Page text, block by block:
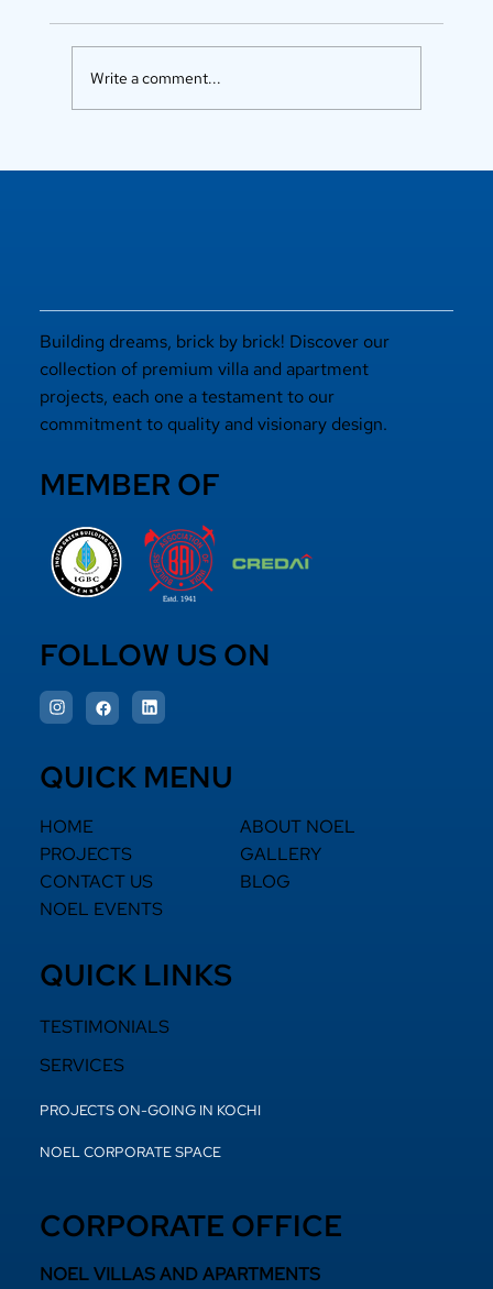
Write a comment...
Building dreams, brick by brick! Discover our
collection of premium villa and apartment
projects, each one a testament to our
commitment to quality and visionary design.
MEMBER OF
FOLLOW US ON
QUICK MENU
HOME
ABOUT NOEL
PROJECTS
GALLERY
CONTACT US
BLOG
NOEL EVENTS
QUICK LINKS
TESTIMONIALS
SERVICES
PROJECTS ON-GOING IN KOCHI
NOEL CORPORATE SPACE
CORPORATE OFFICE
NOEL VILLAS AND APARTMENTS